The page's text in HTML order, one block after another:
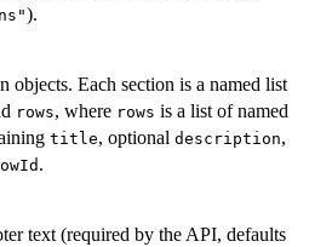
).
objects. Each section is a named list
rows, where rows is a list of named
title, optional description,
.
text (required by the API, defaults